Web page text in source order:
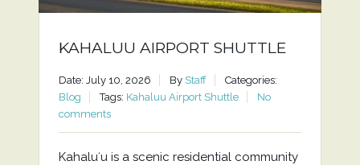
KAHALUU AIRPORT SHUTTLE
Date: July 10, 2026 By Staff
Categories:
Blog
Tags: Kahaluu Airport Shuttle
No
comments
Kahaluʻu is a scenic residential community